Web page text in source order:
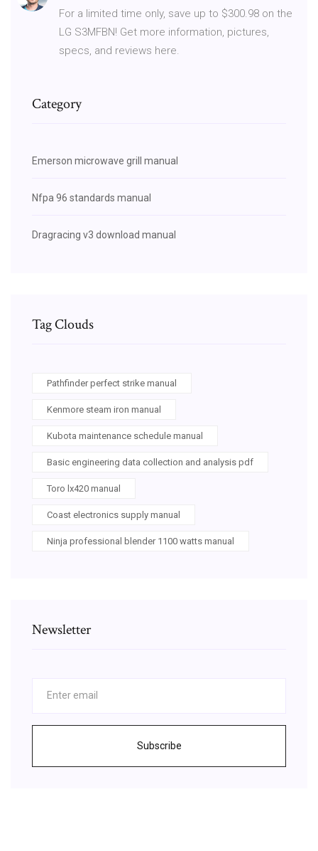
For a limited time only, save up to $300.98 on the
LG S3MFBN! Get more information, pictures,
specs, and reviews here.
Category
Emerson microwave grill manual
Nfpa 96 standards manual
Dragracing v3 download manual
Tag Clouds
Pathfinder perfect strike manual
Kenmore steam iron manual
Kubota maintenance schedule manual
Basic engineering data collection and analysis pdf
Toro lx420 manual
Coast electronics supply manual
Ninja professional blender 1100 watts manual
Newsletter
Subscribe